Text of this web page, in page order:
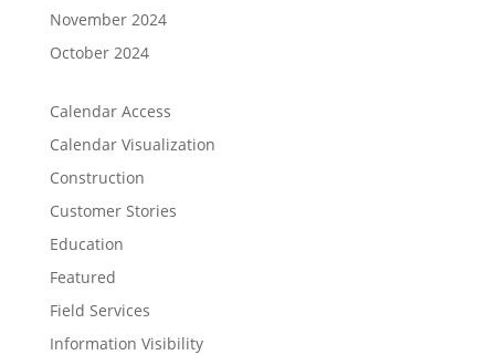
November 2024
October 2024
Calendar Access
Calendar Visualization
Construction
Customer Stories
Education
Featured
Field Services
Information Visibility